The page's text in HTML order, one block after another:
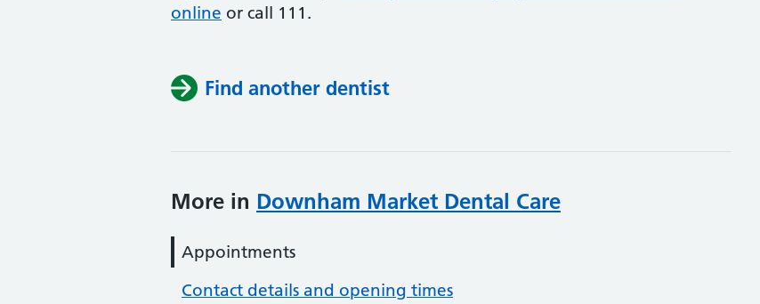
online or call 111.
Find another dentist
More in Downham Market Dental Care
Appointments
Contact details and opening times